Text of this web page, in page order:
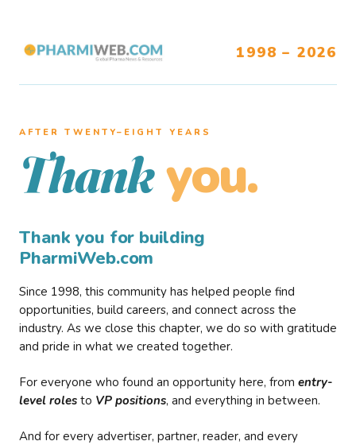
1998 – 2026
AFTER TWENTY–EIGHT YEARS
Thank you.
Thank you for building
PharmiWeb.com
Since 1998, this community has helped people find
opportunities, build careers, and connect across the
industry. As we close this chapter, we do so with gratitude
and pride in what we created together.
For everyone who found an opportunity here, from entry-
level roles to VP positions, and everything in between.
And for every advertiser, partner, reader, and every